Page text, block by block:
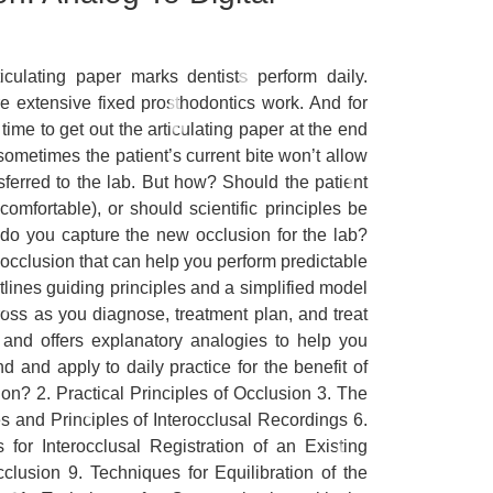
paper marks dentists perform daily.
extensive fixed prosthodontics work. And for
to get out the articulating paper at the end
the patient’s current bite won’t allow
to the lab. But how? Should the patient
or should scientific principles be
you capture the new occlusion for the lab?
that can help you perform predictable
guiding principles and a simplified model
as you diagnose, treatment plan, and treat
offers explanatory analogies to help you
and apply to daily practice for the benefit of
2. Practical Principles of Occlusion 3. The
and Principles of Interocclusal Recordings 6.
for Interocclusal Registration of an Existing
9. Techniques for Equilibration of the